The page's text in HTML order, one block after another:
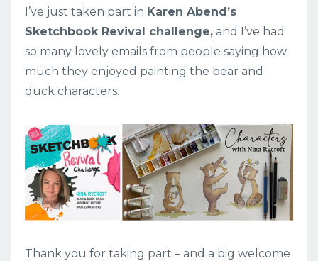
I’ve just taken part in Karen Abend’s
Sketchbook Revival challenge, and I’ve had
so many lovely emails from people saying how
much they enjoyed painting the bear and
duck characters.
Thank you for taking part – and a big welcome